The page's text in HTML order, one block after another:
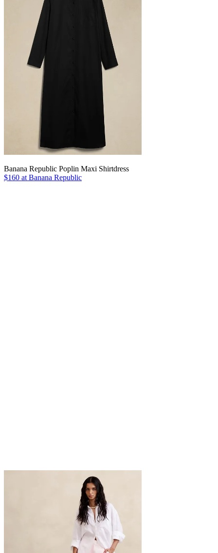
Banana Republic Poplin Maxi Shirtdress
$160 at Banana Republic